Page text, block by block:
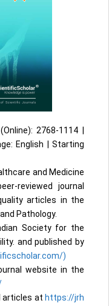
2768-1114 |
English | Starting
and Medicine
reviewed journal
articles in the
Pathology.
Society for the
and published by
)
website in the
articles at https://jrh